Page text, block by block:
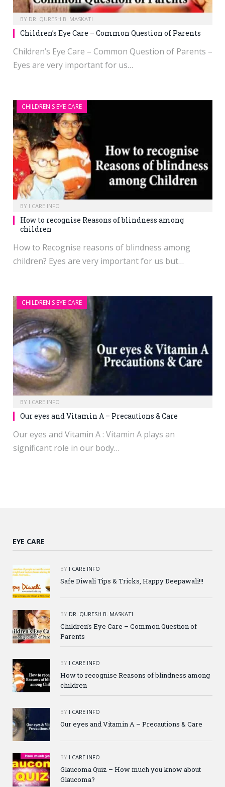
BY DR. QURESH B. MASKATI
Children’s Eye Care – Common Question of Parents
Children’s Eye Care – Common Question of Parents –
Eyes are very important for us…
CHILDREN'S EYE CARE
BY I CARE INFO
How to recognise Reasons of blindness among
children
How to Recognise reasons of blindness among
children? Eyes are very important for us but…
CHILDREN'S EYE CARE
BY I CARE INFO
Our eyes and Vitamin A – Precautions & Care
Our eyes and Vitamin A : Vitamin A plays an
significant role in our body…
EYE CARE
BY I CARE INFO
Safe Diwali Tips & Tricks, Happy Deepawali!!!
BY DR. QURESH B. MASKATI
Children’s Eye Care – Common Question of
Parents
BY I CARE INFO
How to recognise Reasons of blindness among
children
BY I CARE INFO
Our eyes and Vitamin A – Precautions & Care
BY I CARE INFO
Glaucoma Quiz – How much you know about
Glaucoma?